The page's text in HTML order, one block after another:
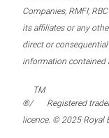
Companies, RMFI,
its affiliates or any
direct or
information contained
®/
TM
Registered
licence. © 2025 Royal